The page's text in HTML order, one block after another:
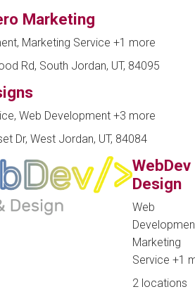
Marketing
Marketing Service +1 more
Rd, South Jordan, UT, 84095
Web Development +3 more
Dr, West Jordan, UT, 84084
WebDev
Design
Web
Marketing
Service +1
2 locations